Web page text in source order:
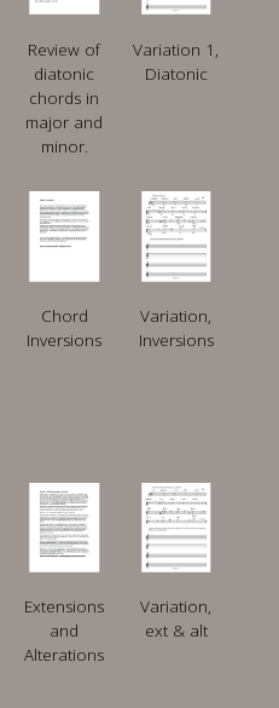
Review of
diatonic
chords in
major and
minor.
Variation 1,
Diatonic
Chord
Inversions
Variation,
Inversions
Extensions
and
Alterations
Variation,
ext & alt